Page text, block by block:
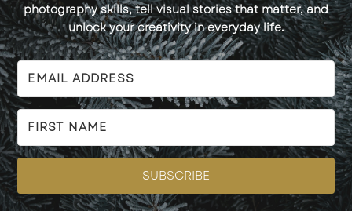
photography skills, tell visual stories that matter, and
unlock your creativity in everyday life.
SUBSCRIBE